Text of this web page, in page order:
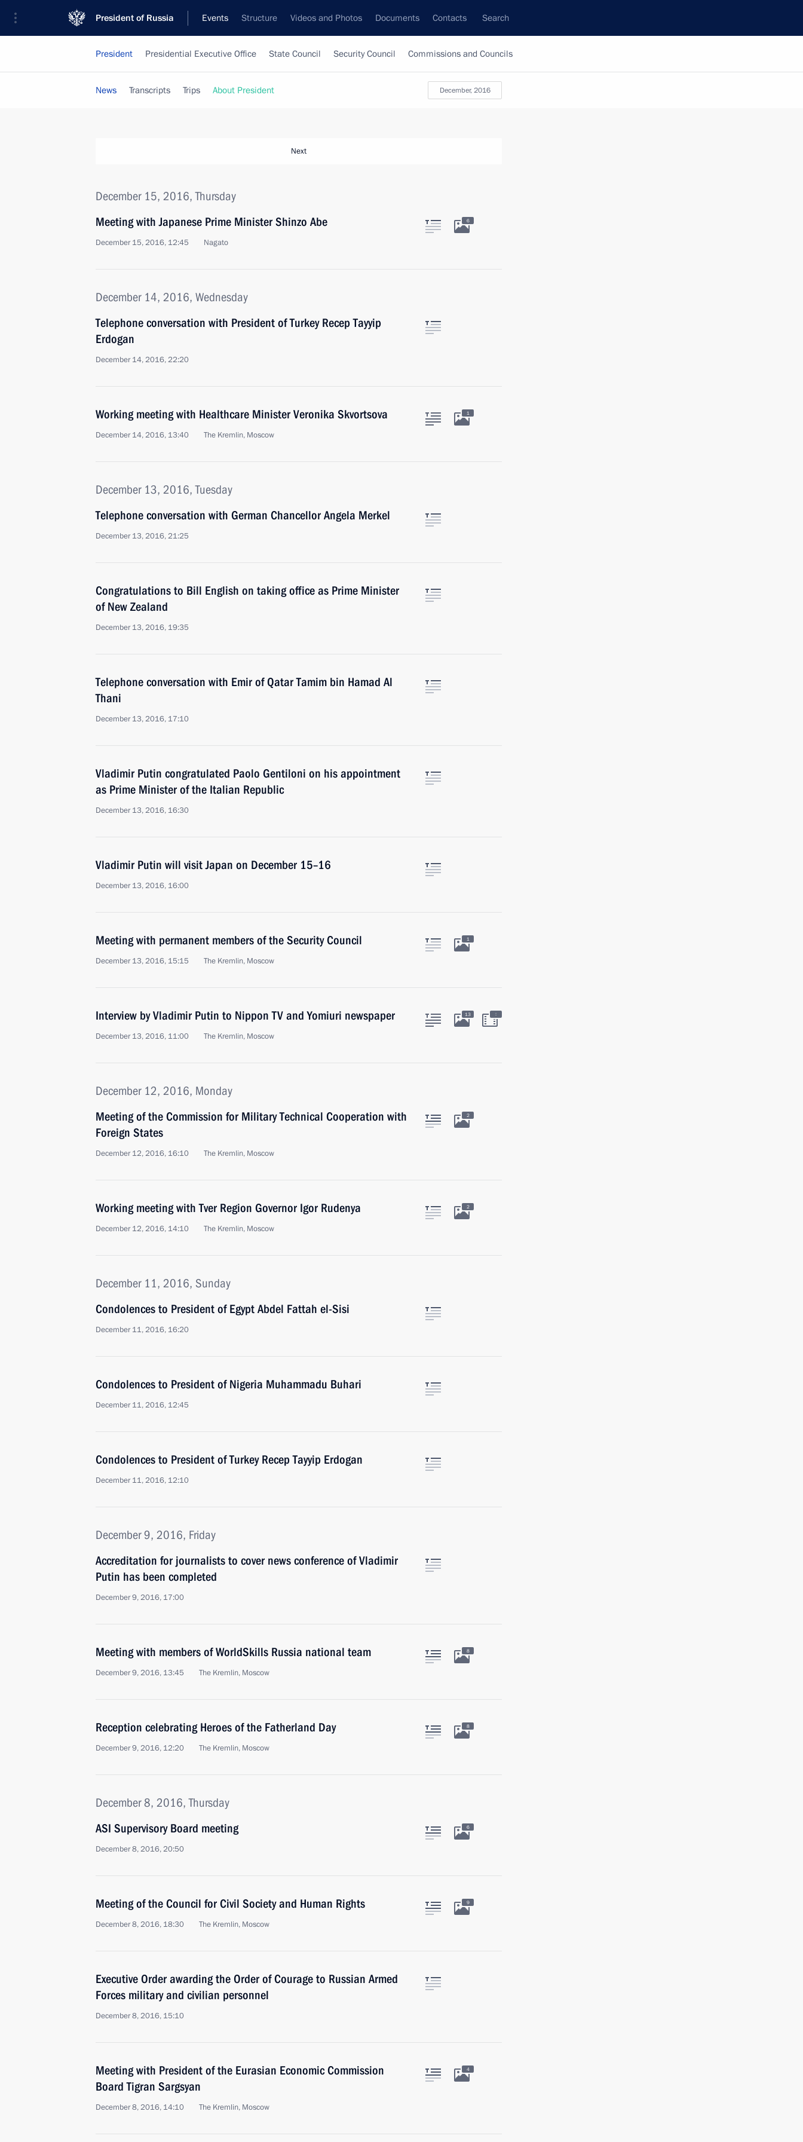
President of Russia Events Structure Videos and Photos Documents Contacts Search
President Presidential Executive Office State Council Security Council Commissions and Councils
December, 2016
News Transcripts Trips About President
Next
December 15, 2016, Thursday
Meeting with Japanese Prime Minister Shinzo Abe
December 15, 2016, 12:45 Nagato
6
December 14, 2016, Wednesday
Telephone conversation with President of Turkey Recep Tayyip
Erdogan
December 14, 2016, 22:20
Working meeting with Healthcare Minister Veronika Skvortsova
December 14, 2016, 13:40 The Kremlin, Moscow
1
December 13, 2016, Tuesday
Telephone conversation with German Chancellor Angela Merkel
December 13, 2016, 21:25
Congratulations to Bill English on taking office as Prime Minister
of New Zealand
December 13, 2016, 19:35
Telephone conversation with Emir of Qatar Tamim bin Hamad Al
Thani
December 13, 2016, 17:10
Vladimir Putin congratulated Paolo Gentiloni on his appointment
as Prime Minister of the Italian Republic
December 13, 2016, 16:30
Vladimir Putin will visit Japan on December 15–16
December 13, 2016, 16:00
Meeting with permanent members of the Security Council
December 13, 2016, 15:15 The Kremlin, Moscow
1
Interview by Vladimir Putin to Nippon TV and Yomiuri newspaper
December 13, 2016, 11:00 The Kremlin, Moscow
13 :
December 12, 2016, Monday
Meeting of the Commission for Military Technical Cooperation with
Foreign States
December 12, 2016, 16:10 The Kremlin, Moscow
2
Working meeting with Tver Region Governor Igor Rudenya
December 12, 2016, 14:10 The Kremlin, Moscow
2
December 11, 2016, Sunday
Condolences to President of Egypt Abdel Fattah el-Sisi
December 11, 2016, 16:20
Condolences to President of Nigeria Muhammadu Buhari
December 11, 2016, 12:45
Condolences to President of Turkey Recep Tayyip Erdogan
December 11, 2016, 12:10
December 9, 2016, Friday
Accreditation for journalists to cover news conference of Vladimir
Putin has been completed
December 9, 2016, 17:00
Meeting with members of WorldSkills Russia national team
December 9, 2016, 13:45 The Kremlin, Moscow
8
Reception celebrating Heroes of the Fatherland Day
December 9, 2016, 12:20 The Kremlin, Moscow
8
December 8, 2016, Thursday
ASI Supervisory Board meeting
December 8, 2016, 20:50
6
Meeting of the Council for Civil Society and Human Rights
December 8, 2016, 18:30 The Kremlin, Moscow
9
Executive Order awarding the Order of Courage to Russian Armed
Forces military and civilian personnel
December 8, 2016, 15:10
Meeting with President of the Eurasian Economic Commission
Board Tigran Sargsyan
December 8, 2016, 14:10 The Kremlin, Moscow
4